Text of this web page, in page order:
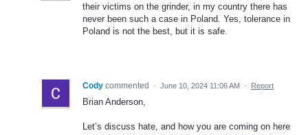
their victims on the grinder, in my country there has
never been such a case in Poland. Yes, tolerance in
Poland is not the best, but it is safe.
Cody commented · June 10, 2024 11:06 AM · Report
Brian Anderson,
Let’s discuss hate, and how you are coming on here